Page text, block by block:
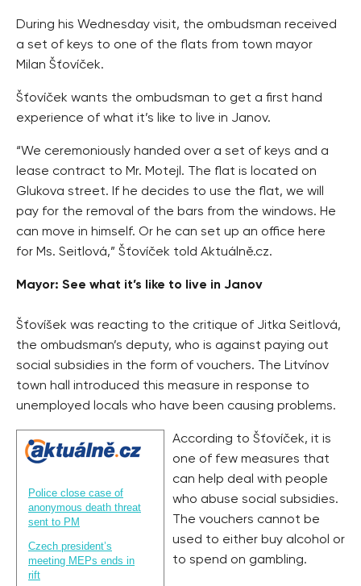
During his Wednesday visit, the ombudsman received
a set of keys to one of the flats from town mayor
Milan Šťovíček.
Šťovíček wants the ombudsman to get a first hand
experience of what it’s like to live in Janov.
“We ceremoniously handed over a set of keys and a
lease contract to Mr. Motejl. The flat is located on
Glukova street. If he decides to use the flat, we will
pay for the removal of the bars from the windows. He
can move in himself. Or he can set up an office here
for Ms. Seitlová,” Šťovíček told Aktuálně.cz.
Mayor: See what it’s like to live in Janov
Šťovíšek was reacting to the critique of Jitka Seitlová,
the ombudsman’s deputy, who is against paying out
social subsidies in the form of vouchers. The Litvínov
town hall introduced this measure in response to
unemployed locals who have been causing problems.
Police close case of
anonymous death threat
sent to PM
Czech president’s
meeting MEPs ends in
rift
According to Šťovíček, it is
one of few measures that
can help deal with people
who abuse social subsidies.
The vouchers cannot be
used to either buy alcohol or
to spend on gambling.